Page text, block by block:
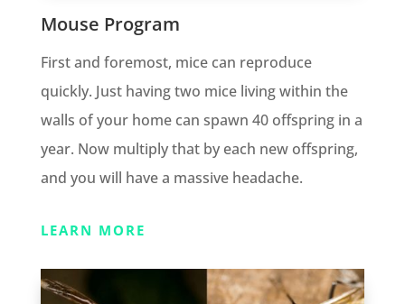
Mouse Program
First and foremost, mice can reproduce
quickly. Just having two mice living within the
walls of your home can spawn 40 offspring in a
year. Now multiply that by each new offspring,
and you will have a massive headache.
LEARN MORE